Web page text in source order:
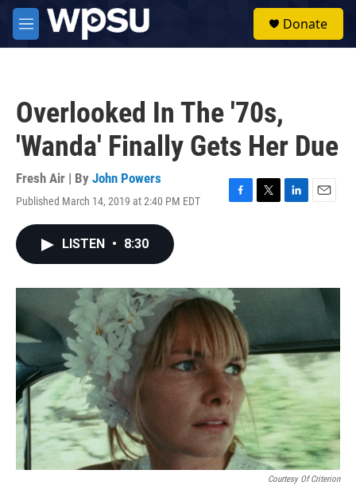
Skip to main content
M
e
Donate
Overlooked In The '70s,
'Wanda' Finally Gets Her Due
Fresh Air | By John Powers
Published March 14, 2019 at 2:40 PM EDT
F
o
k
T
r
L
I
E
LISTEN • 8:30
Courtesy Of Criterion